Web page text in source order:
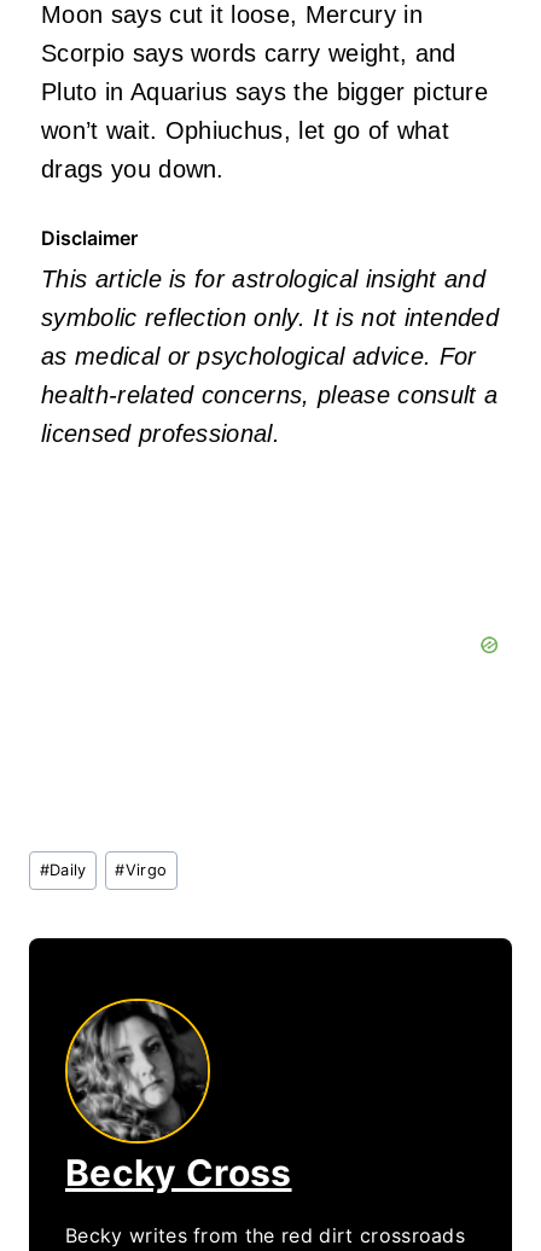
Moon says cut it loose, Mercury in
Scorpio says words carry weight, and
Pluto in Aquarius says the bigger picture
won’t wait. Ophiuchus, let go of what
drags you down.
Disclaimer
This article is for astrological insight and
symbolic reflection only. It is not intended
as medical or psychological advice. For
health‑related concerns, please consult a
licensed professional.
Post
Tags:
#Daily #Virgo
Becky Cross
Becky writes from the red dirt crossroads